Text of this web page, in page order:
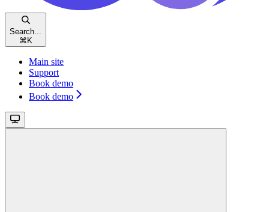
Search...
⌘ K
Main site
Support
Book demo
Book demo